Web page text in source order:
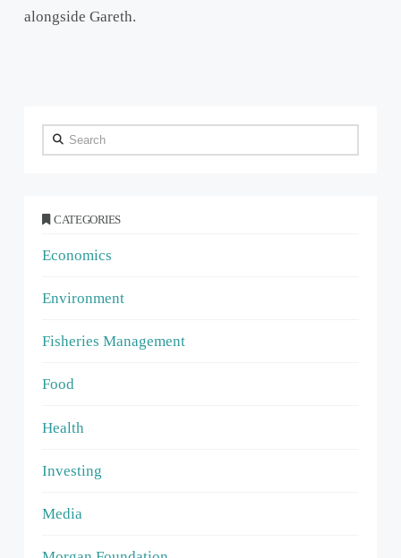
alongside Gareth.
Search
CATEGORIES
Economics
Environment
Fisheries Management
Food
Health
Investing
Media